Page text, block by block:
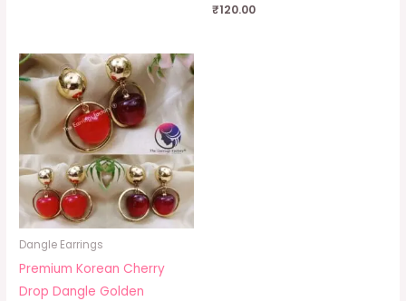
₹120.00
Dangle Earrings
Premium Korean Cherry
Drop Dangle Golden